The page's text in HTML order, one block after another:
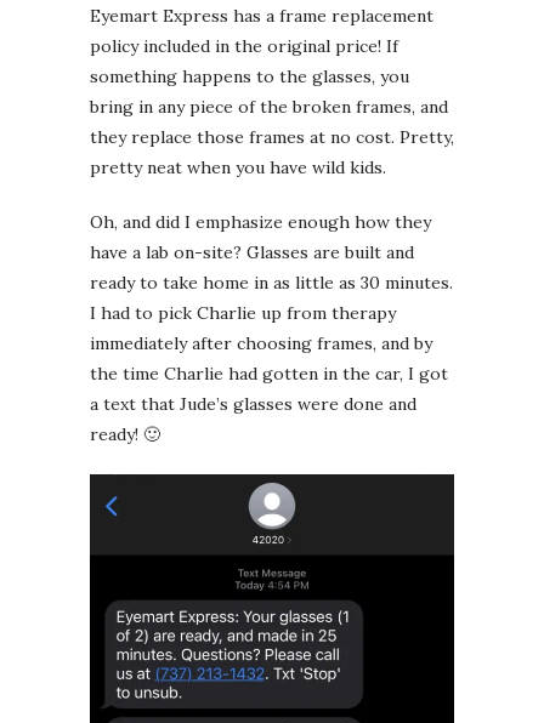
Eyemart Express has a frame replacement
policy included in the original price! If
something happens to the glasses, you
bring in any piece of the broken frames, and
they replace those frames at no cost. Pretty,
pretty neat when you have wild kids.
Oh, and did I emphasize enough how they
have a lab on-site? Glasses are built and
ready to take home in as little as 30 minutes.
I had to pick Charlie up from therapy
immediately after choosing frames, and by
the time Charlie had gotten in the car, I got
a text that Jude’s glasses were done and
ready! 🙂